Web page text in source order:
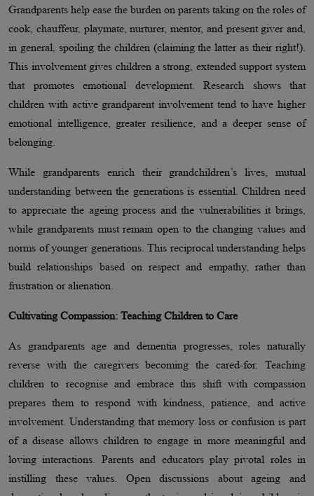
Grandparents help ease the burden on parents taking on the roles of
cook, chauffeur, playmate, nurturer, mentor, and present giver and,
in general, spoiling the children (claiming the latter as their right!).
This involvement gives children a strong, extended support system
that promotes emotional development. Research shows that
children with active grandparent involvement tend to have higher
emotional intelligence, greater resilience, and a deeper sense of
belonging.
While grandparents enrich their grandchildren’s lives, mutual
understanding between the generations is essential. Children need
to appreciate the ageing process and the vulnerabilities it brings,
while grandparents must remain open to the changing values and
norms of younger generations. This reciprocal understanding helps
build relationships based on respect and empathy, rather than
frustration or alienation.
Cultivating Compassion: Teaching Children to Care
As grandparents age and dementia progresses, roles naturally
reverse with the caregivers becoming the cared-for. Teaching
children to recognise and embrace this shift with compassion
prepares them to respond with kindness, patience, and active
involvement. Understanding that memory loss or confusion is part
of a disease allows children to engage in more meaningful and
loving interactions. Parents and educators play pivotal roles in
instilling these values. Open discussions about ageing and